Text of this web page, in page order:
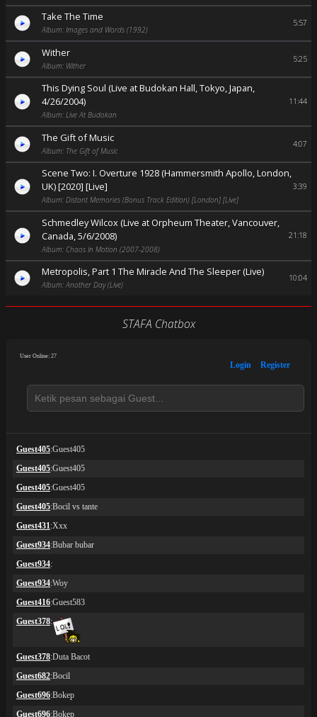
Take The Time
Album: Images and Words (1992)
5:57
Wither
Album: Wither
5:25
This Dying Soul (Live at Budokan Hall, Tokyo, Japan,
4/26/2004)
Album: Live At Budokan
11:44
The Gift of Music
Album: The Gift of Music
4:07
Scene Two: I. Overture 1928 (Hammersmith Apollo, London,
UK) [2020] [Live]
Album: Distant Memories (Bonus Track Edition) [London] [Live]
3:39
Schmedley Wilcox (Live at Orpheum Theater, Vancouver,
Canada, 5/6/2008)
Album: Chaos In Motion (2007-2008)
21:18
Metropolis, Part 1 The Miracle And The Sleeper (Live)
Album: Another Day (Live)
10:04
STAFA Chatbox